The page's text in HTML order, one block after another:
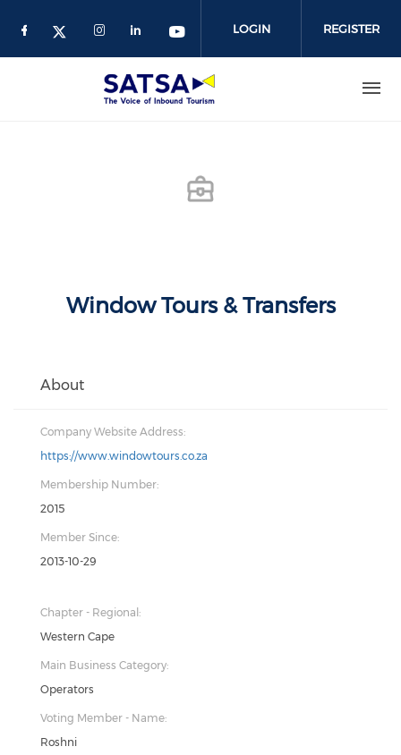
LOGIN REGISTER
Window Tours & Transfers
About
Company Website Address:
https://www.windowtours.co.za
Membership Number:
2015
Member Since:
2013-10-29
Chapter - Regional:
Western Cape
Main Business Category:
Operators
Voting Member - Name:
Roshni